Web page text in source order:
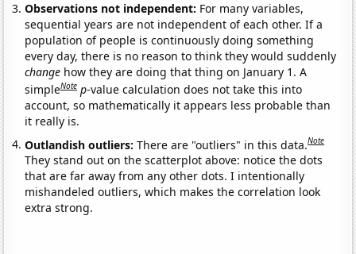
Observations not independent: For many variables,
sequential years are not independent of each other. If a
population of people is continuously doing something
every day, there is no reason to think they would suddenly
change how they are doing that thing on January 1. A
simpleNote p-value calculation does not take this into
account, so mathematically it appears less probable than
it really is.
Outlandish outliers:There are "outliers" in this data.Note
They stand out on the scatterplot above: notice the dots
that are far away from any other dots. I intentionally
mishandeled outliers, which makes the correlation look
extra strong.